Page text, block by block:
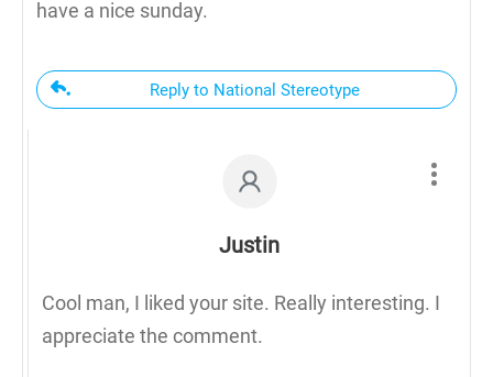
have a nice sunday.
Reply to National Stereotype
Justin
Cool man, I liked your site. Really interesting. I
appreciate the comment.